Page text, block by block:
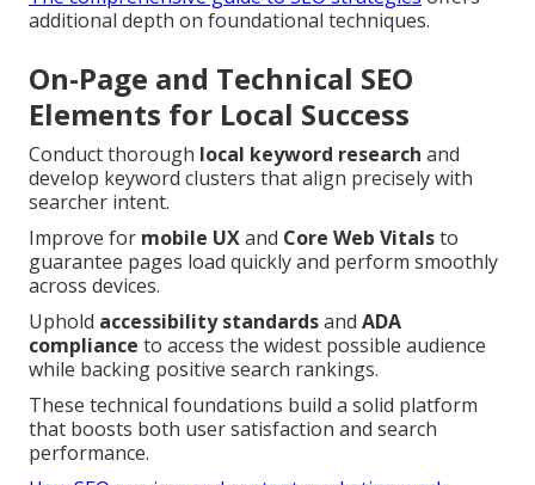
additional depth on foundational techniques.
On-Page and Technical SEO
Elements for Local Success
Conduct thorough local keyword research and
develop keyword clusters that align precisely with
searcher intent.
Improve for mobile UXand Core Web Vitalsto
guarantee pages load quickly and perform smoothly
across devices.
Uphold accessibility standardsand ADA
compliance to access the widest possible audience
while backing positive search rankings.
These technical foundations build a solid platform
that boosts both user satisfaction and search
performance.